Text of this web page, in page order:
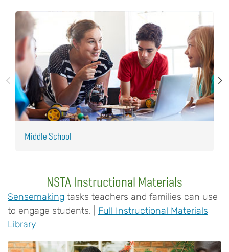
Middle School
NSTA Instructional Materials
Sensemaking tasks teachers and families can use
to engage students. | Full Instructional Materials
Library